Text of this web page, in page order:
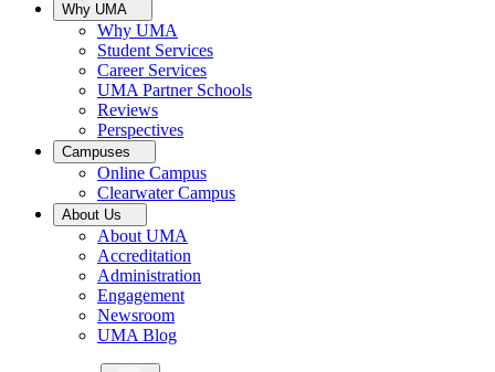
Why UMA
Why UMA
Student Services
Career Services
UMA Partner Schools
Reviews
Perspectives
Campuses
Online Campus
Clearwater Campus
About Us
About UMA
Accreditation
Administration
Engagement
Newsroom
UMA Blog